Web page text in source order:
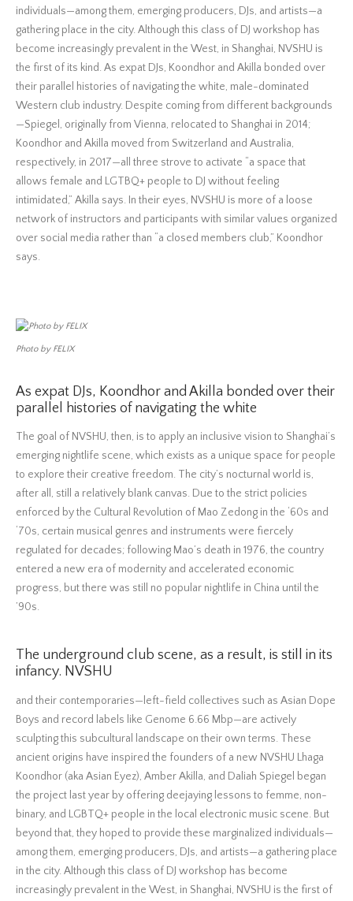
individuals—among them, emerging producers, DJs, and artists—a
gathering place in the city. Although this class of DJ workshop has
become increasingly prevalent in the West, in Shanghai, NVSHU is
the first of its kind. As expat DJs, Koondhor and Akilla bonded over
their parallel histories of navigating the white, male-dominated
Western club industry. Despite coming from different backgrounds
—Spiegel, originally from Vienna, relocated to Shanghai in 2014;
Koondhor and Akilla moved from Switzerland and Australia,
respectively, in 2017—all three strove to activate “a space that
allows female and LGTBQ+ people to DJ without feeling
intimidated,” Akilla says. In their eyes, NVSHU is more of a loose
network of instructors and participants with similar values organized
over social media rather than “a closed members club,” Koondhor
says.
Photo by FELIX
As expat DJs, Koondhor and Akilla bonded over their
parallel histories of navigating the white
The goal of NVSHU, then, is to apply an inclusive vision to Shanghai’s
emerging nightlife scene, which exists as a unique space for people
to explore their creative freedom. The city’s nocturnal world is,
after all, still a relatively blank canvas. Due to the strict policies
enforced by the Cultural Revolution of Mao Zedong in the ‘60s and
‘70s, certain musical genres and instruments were fiercely
regulated for decades; following Mao’s death in 1976, the country
entered a new era of modernity and accelerated economic
progress, but there was still no popular nightlife in China until the
’90s.
The underground club scene, as a result, is still in its
infancy. NVSHU
and their contemporaries—left-field collectives such as Asian Dope
Boys and record labels like Genome 6.66 Mbp—are actively
sculpting this subcultural landscape on their own terms. These
ancient origins have inspired the founders of a new NVSHU Lhaga
Koondhor (aka Asian Eyez), Amber Akilla, and Daliah Spiegel began
the project last year by offering deejaying lessons to femme, non-
binary, and LGBTQ+ people in the local electronic music scene. But
beyond that, they hoped to provide these marginalized individuals—
among them, emerging producers, DJs, and artists—a gathering place
in the city. Although this class of DJ workshop has become
increasingly prevalent in the West, in Shanghai, NVSHU is the first of